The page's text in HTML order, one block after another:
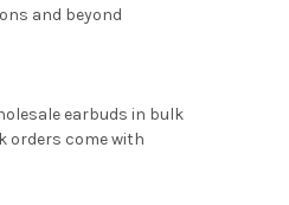
and beyond
earbuds in bulk
orders come with